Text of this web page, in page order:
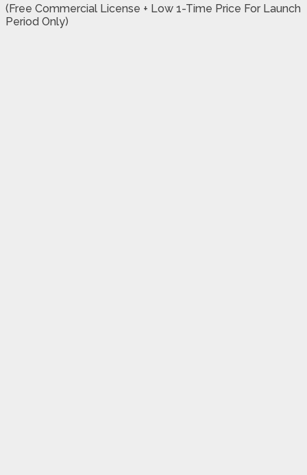
(Free Commercial License + Low 1-Time Price For Launch
Period Only)